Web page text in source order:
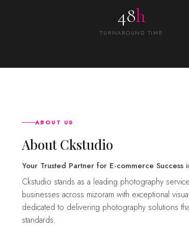
48h
TURNAROUND TIME
ABOUT US
About Ckstudio
Your Trusted Partner for E-commerce Success
ckstudio stands as a leading photography service provider with a dedicated focus to empower
businesses across mizoram with exceptional
dedicated to delivering photography solutions
standards.